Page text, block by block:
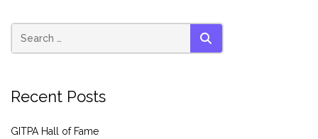
SEARCH
Recent Posts
GITPA Hall of Fame